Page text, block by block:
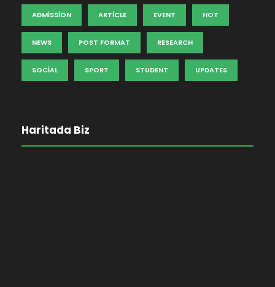
ADMISSION ARTICLE EVENT HOT
NEWS POST FORMAT RESEARCH
SOCIAL SPORT STUDENT UPDATES
Haritada Biz